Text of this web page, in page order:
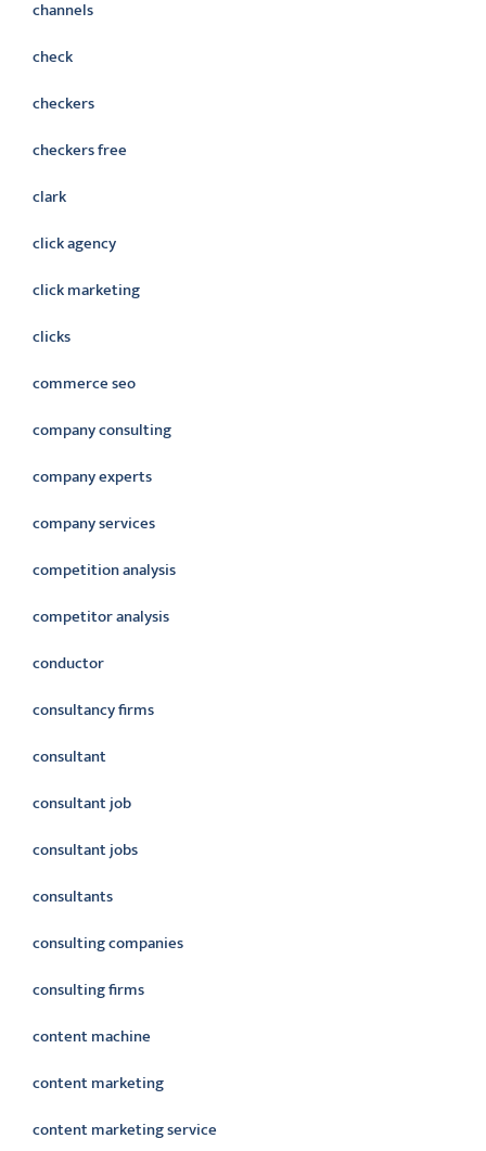
channels
check
checkers
checkers free
clark
click agency
click marketing
clicks
commerce seo
company consulting
company experts
company services
competition analysis
competitor analysis
conductor
consultancy firms
consultant
consultant job
consultant jobs
consultants
consulting companies
consulting firms
content machine
content marketing
content marketing service